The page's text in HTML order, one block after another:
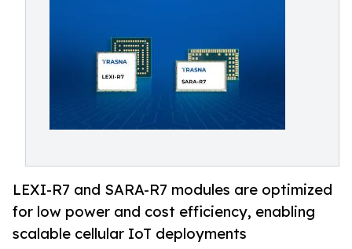
LEXI-R7 and SARA-R7 modules are optimized
for low power and cost efficiency, enabling
scalable cellular IoT deployments